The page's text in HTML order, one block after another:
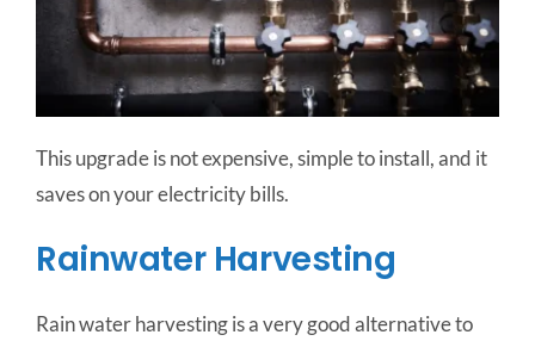
This upgrade is not expensive, simple to install, and it
saves on your electricity bills.
Rainwater Harvesting
Rain water harvesting is a very good alternative to